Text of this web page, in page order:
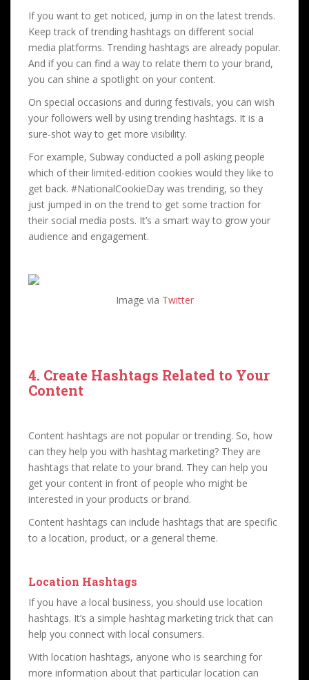
If you want to get noticed, jump in on the latest trends.
Keep track of trending hashtags on different social
media platforms. Trending hashtags are already popular.
And if you can find a way to relate them to your brand,
you can shine a spotlight on your content.
On special occasions and during festivals, you can wish
your followers well by using trending hashtags. It is a
sure-shot way to get more visibility.
For example, Subway conducted a poll asking people
which of their limited-edition cookies would they like to
get back. #NationalCookieDay was trending, so they
just jumped in on the trend to get some traction for
their social media posts. It’s a smart way to grow your
audience and engagement.
Image via Twitter
4. Create Hashtags Related to Your
Content
Content hashtags are not popular or trending. So, how
can they help you with hashtag marketing? They are
hashtags that relate to your brand. They can help you
get your content in front of people who might be
interested in your products or brand.
Content hashtags can include hashtags that are specific
to a location, product, or a general theme.
Location Hashtags
If you have a local business, you should use location
hashtags. It’s a simple hashtag marketing trick that can
help you connect with local consumers.
With location hashtags, anyone who is searching for
more information about that particular location can